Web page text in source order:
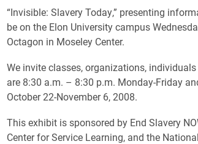
“Invisible: Slavery Today,” presenting
be on the Elon University campus
Octagon in Moseley Center.
We invite classes, organizations,
are 8:30 a.m. – 8:30 p.m. Monday-Friday
October 22-November 6, 2008.
This exhibit is sponsored by End Slavery
Center for Service Learning, and the